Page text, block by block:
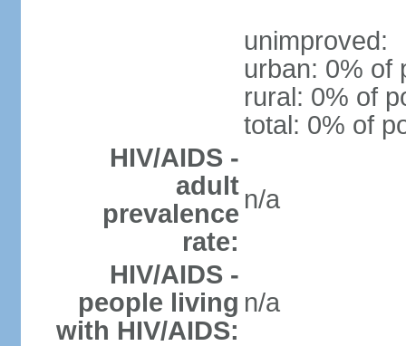
unimproved:
urban: 0% of
rural: 0% of
total: 0% of
HIV/AIDS -
adult
prevalence
rate:
n/a
HIV/AIDS -
people living
with HIV/AIDS:
n/a